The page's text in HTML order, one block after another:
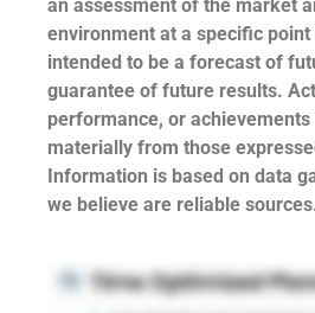
an assessment of the market
environment at a specific
intended to be a forecast of
guarantee of future results.
performance, or
materially from those
Information is based on data
we believe are reliable